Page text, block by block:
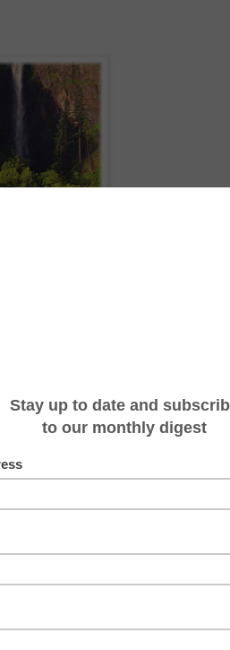
in 2016 with the addition of
while sailing on select small ship
and the Columbia & Snake
marine biology, ornithology, craft beer,
theme cruise introduces
past cruisers.
Alaska during the week of August 25,
on August 25, 1916.
ships carry 22-88 guests on
and shore excursions are included.
and daily interaction with
hands on learning from experts, unite with